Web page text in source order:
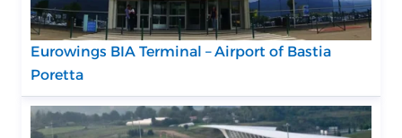
Eurowings BIA Terminal – Airport of Bastia
Poretta